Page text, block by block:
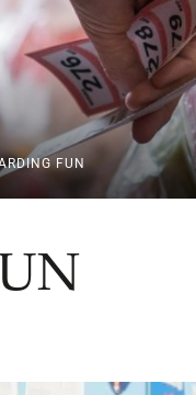
FUN